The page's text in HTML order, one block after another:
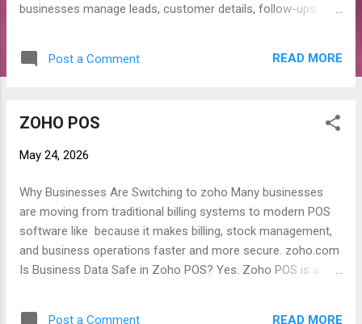
businesses manage leads, customer details, follow-ups,
businesses lose customers because they forget follow-ups,
management. Main Features of Zoho Bigin 1. Lead
place. 2. Sales Pipeline Track each customer from inquiry to
calls, emails, and follow-up history. 4. Task & Reminder
System Set reminders for calls, meetings, and follow-ups. 5.
Mobile Access Manage customer data from mobile
anywhere. 6. WhatsApp & Email Integration Communicate
Post a Comment READ MORE
ZOHO POS
May 24, 2026
Why Businesses Are Switching to zoho Many businesses
are moving from traditional billing systems to modern POS
software like because it makes billing, stock management,
and business operations faster and more secure. zoho.com
Is Business Data Safe in Zoho POS? Yes. Zoho POS is a
stored securely online instead of only on a local computer.
Post a Comment READ MORE